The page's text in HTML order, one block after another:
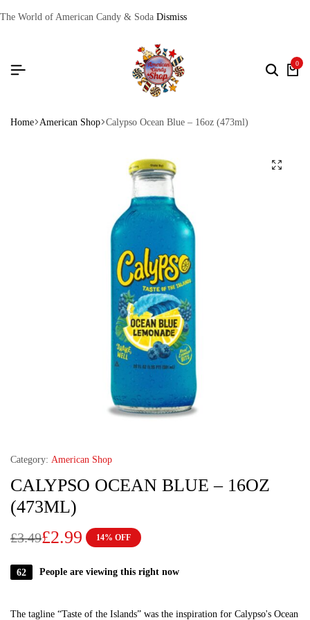
The World of American Candy & Soda Dismiss
0
Home American Shop Calypso Ocean Blue – 16oz (473ml)
Category: American Shop
CALYPSO OCEAN BLUE – 16OZ
(473ML)
£3.49£2.99 14% OFF
62 People are viewing this right now
The tagline “Taste of the Islands” was the inspiration for Calypso's Ocean